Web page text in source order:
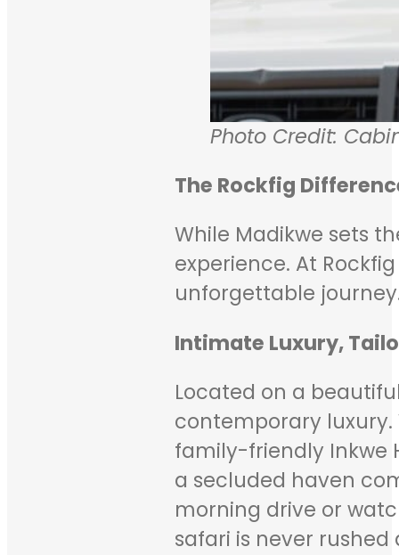
Photo Credit:
The Rockfig
While Madikwe sets
experience. At
unforgettable
Intimate Luxury,
Located on a
contemporary luxury.
family-friendly Inkwe
a secluded haven
morning drive or
safari is never